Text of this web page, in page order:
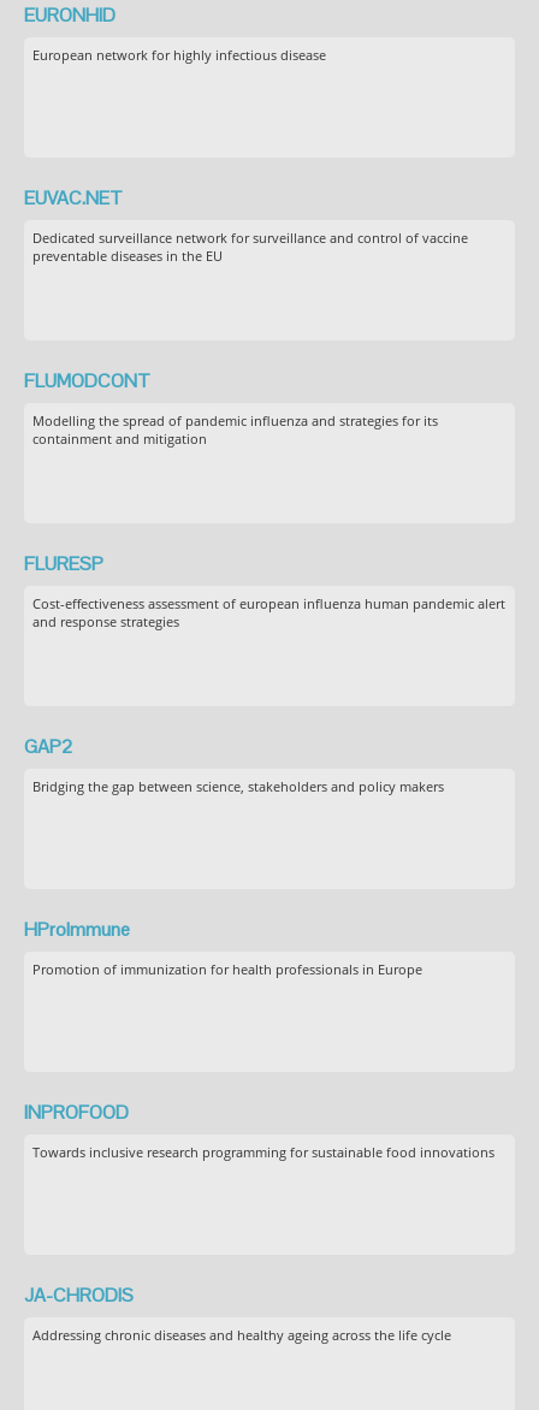
EURONHID
European network for highly infectious disease
EUVAC.NET
Dedicated surveillance network for surveillance and control of vaccine
preventable diseases in the EU
FLUMODCONT
Modelling the spread of pandemic influenza and strategies for its
containment and mitigation
FLURESP
Cost-effectiveness assessment of european influenza human pandemic alert
and response strategies
GAP2
Bridging the gap between science, stakeholders and policy makers
HProImmune
Promotion of immunization for health professionals in Europe
INPROFOOD
Towards inclusive research programming for sustainable food innovations
JA-CHRODIS
Addressing chronic diseases and healthy ageing across the life cycle